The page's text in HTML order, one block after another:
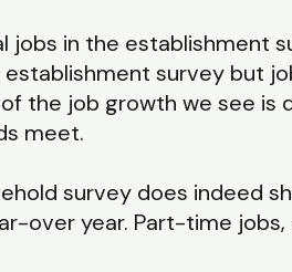
jobs in the establishment
survey but
the job growth we see
meet.
survey does indeed
over year. Part-time